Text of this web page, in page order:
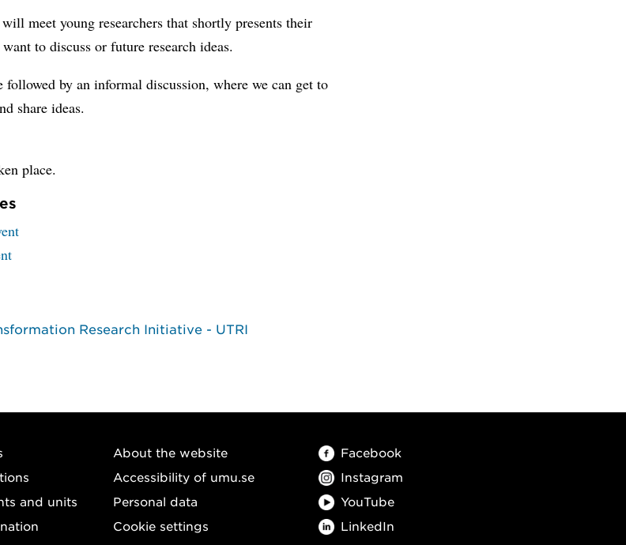
meet young researchers that shortly presents their
to discuss or future research ideas.
by an informal discussion, where we can get to
share ideas.
place.
Research Initiative - UTRI
and units
About the website
Accessibility of umu.se
Personal data
Cookie settings
Facebook
Instagram
YouTube
LinkedIn